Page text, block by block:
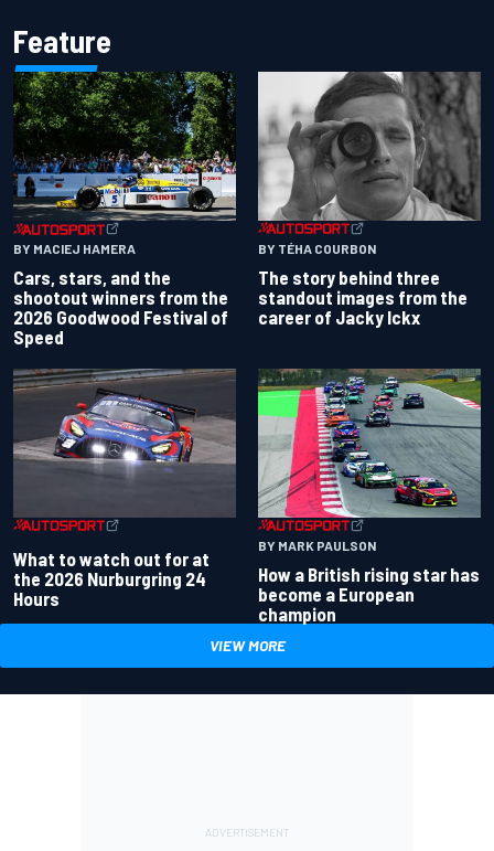
Feature
BY MACIEJ HAMERA
Cars, stars, and the
shootout winners from the
2026 Goodwood Festival of
Speed
BY TÉHA COURBON
The story behind three
standout images from the
career of Jacky Ickx
What to watch out for at
the 2026 Nurburgring 24
Hours
BY MARK PAULSON
How a British rising star has
become a European
champion
VIEW MORE